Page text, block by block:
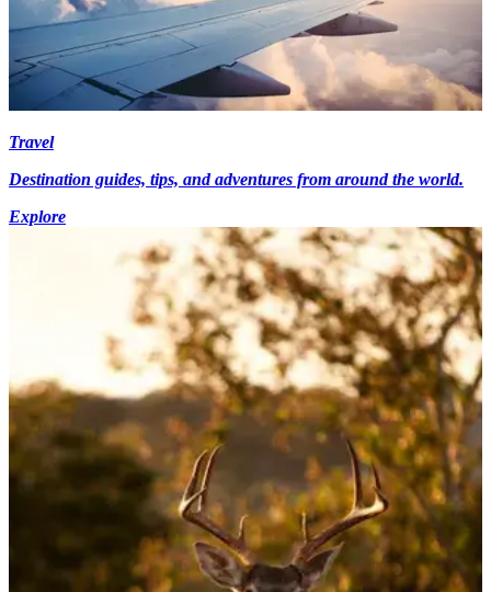
Travel
Destination guides, tips, and adventures from around the world.
Explore